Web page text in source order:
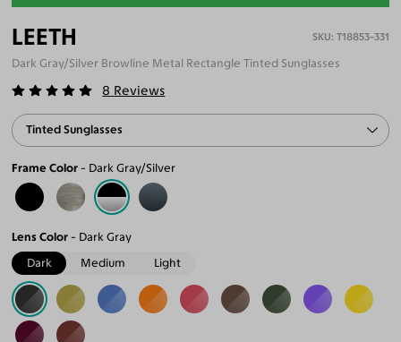
LEETH T18853-331
Dark Gray/Silver Browline Metal Rectangle Tinted Sunglasses
8 Reviews
Tinted Sunglasses
Frame Color Dark Gray/Silver
Lens Color
Dark Gray
Dark
Medium Light